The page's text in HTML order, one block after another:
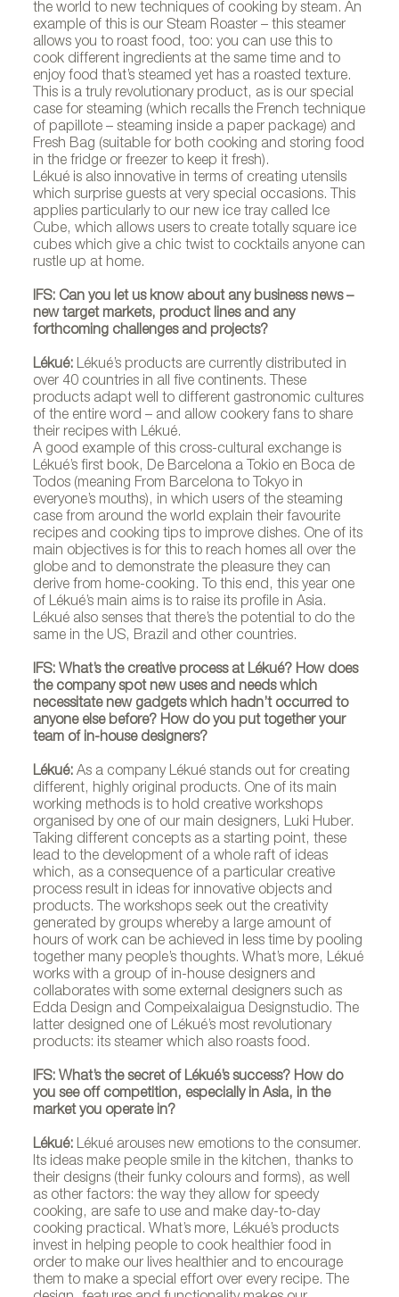
the world to new techniques of cooking by steam. An
example of this is our Steam Roaster – this steamer
allows you to roast food, too: you can use this to
cook different ingredients at the same time and to
enjoy food that’s steamed yet has a roasted texture.
This is a truly revolutionary product, as is our special
case for steaming (which recalls the French technique
of papillote – steaming inside a paper package) and
Fresh Bag (suitable for both cooking and storing food
in the fridge or freezer to keep it fresh).
Lékué is also innovative in terms of creating utensils
which surprise guests at very special occasions. This
applies particularly to our new ice tray called Ice
Cube, which allows users to create totally square ice
cubes which give a chic twist to cocktails anyone can
rustle up at home.
IFS: Can you let us know about any business news –
new target markets, product lines and any
forthcoming challenges and projects?
Lékué: Lékué’s products are currently distributed in
over 40 countries in all five continents. These
products adapt well to different gastronomic cultures
of the entire word – and allow cookery fans to share
their recipes with Lékué.
A good example of this cross-cultural exchange is
Lékué’s first book, De Barcelona a Tokio en Boca de
Todos (meaning From Barcelona to Tokyo in
everyone’s mouths), in which users of the steaming
case from around the world explain their favourite
recipes and cooking tips to improve dishes. One of its
main objectives is for this to reach homes all over the
globe and to demonstrate the pleasure they can
derive from home-cooking. To this end, this year one
of Lékué’s main aims is to raise its profile in Asia.
Lékué also senses that there’s the potential to do the
same in the US, Brazil and other countries.
IFS: What’s the creative process at Lékué? How does
the company spot new uses and needs which
necessitate new gadgets which hadn’t occurred to
anyone else before? How do you put together your
team of in-house designers?
Lékué: As a company Lékué stands out for creating
different, highly original products. One of its main
working methods is to hold creative workshops
organised by one of our main designers, Luki Huber.
Taking different concepts as a starting point, these
lead to the development of a whole raft of ideas
which, as a consequence of a particular creative
process result in ideas for innovative objects and
products. The workshops seek out the creativity
generated by groups whereby a large amount of
hours of work can be achieved in less time by pooling
together many people’s thoughts. What’s more, Lékué
works with a group of in-house designers and
collaborates with some external designers such as
Edda Design and Compeixalaigua Designstudio. The
latter designed one of Lékué’s most revolutionary
products: its steamer which also roasts food.
IFS: What’s the secret of Lékué’s success? How do
you see off competition, especially in Asia, in the
market you operate in?
Lékué: Lékué arouses new emotions to the consumer.
Its ideas make people smile in the kitchen, thanks to
their designs (their funky colours and forms), as well
as other factors: the way they allow for speedy
cooking, are safe to use and make day-to-day
cooking practical. What’s more, Lékué’s products
invest in helping people to cook healthier food in
order to make our lives healthier and to encourage
them to make a special effort over every recipe. The